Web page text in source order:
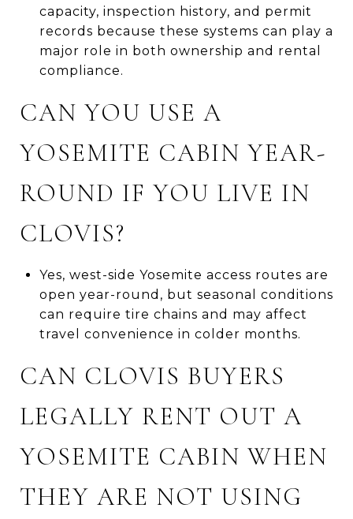
capacity, inspection history, and permit
records because these systems can play a
major role in both ownership and rental
compliance.
CAN YOU USE A
YOSEMITE CABIN YEAR-
ROUND IF YOU LIVE IN
CLOVIS?
Yes, west-side Yosemite access routes are
open year-round, but seasonal conditions
can require tire chains and may affect
travel convenience in colder months.
CAN CLOVIS BUYERS
LEGALLY RENT OUT A
YOSEMITE CABIN WHEN
THEY ARE NOT USING